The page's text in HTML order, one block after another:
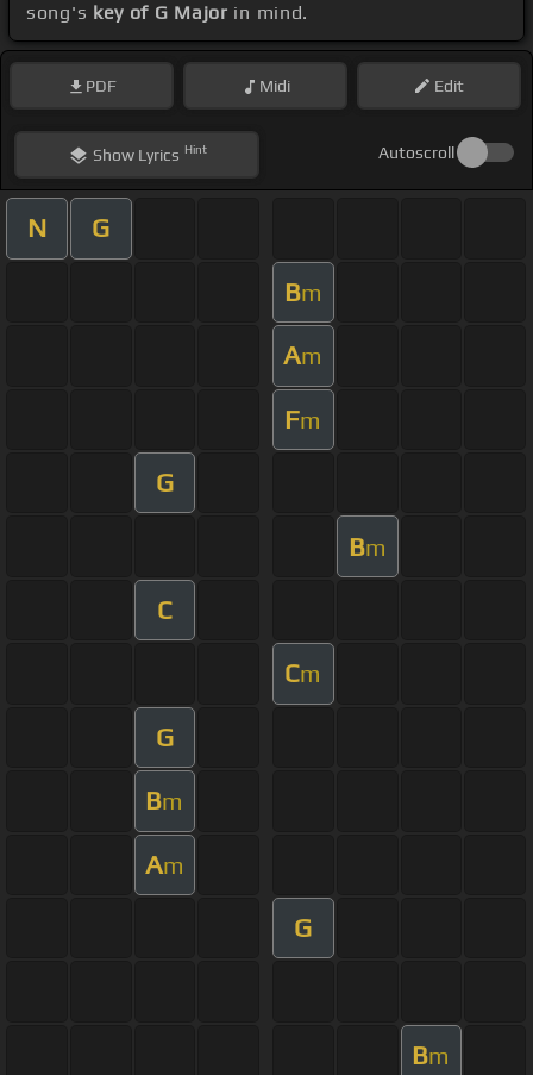
song's key of G Major in mind.
PDF Midi Edit
ShowLyrics Hint Autoscroll
N G
Bm
Am
Fm
G
Bm
C
Cm
G
Bm
Am
G
Bm